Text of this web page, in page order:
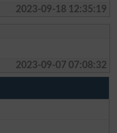
2023-09-18 12:35:19
2023-09-07 07:08:32